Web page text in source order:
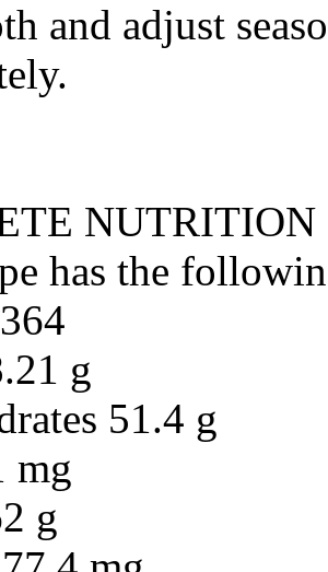
and adjust
NUTRITION
has the
g
51.4 g
mg
g